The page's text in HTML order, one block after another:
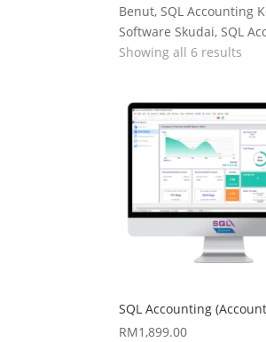
Benut, SQL Accounting
Software Skudai, SQL
Showing all 6 results
SQL Accounting
RM1,899.00